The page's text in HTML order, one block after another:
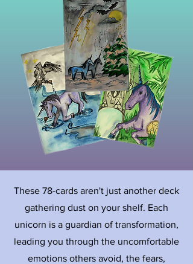
These 78-cards aren't just another deck
gathering dust on your shelf. Each
unicorn is a guardian of transformation,
leading you through the uncomfortable
emotions others avoid, the fears,